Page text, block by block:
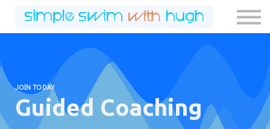
About us
Sign up
JOIN TODAY
Guided Coaching